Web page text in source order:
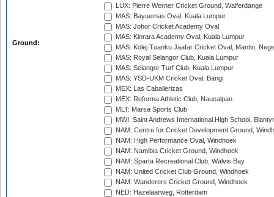
Ground:
LUX: Pierre Werner Cricket Ground, Walferdange
MAS: Bayuemas Oval, Kuala Lumpur
MAS: Johor Cricket Academy Oval
MAS: Kinrara Academy Oval, Kuala Lumpur
MAS: Kolej Tuanku Jaafar Cricket Oval, Mantin,
MAS: Royal Selangor Club, Kuala Lumpur
MAS: Selangor Turf Club, Kuala Lumpur
MAS: YSD-UKM Cricket Oval, Bangi
MEX: Las Caballerizas
MEX: Reforma Athletic Club, Naucalpan
MLT: Marsa Sports Club
MWI: Saint Andrews International High School,
NAM: Centre for Cricket Development Ground,
NAM: High Performance Oval, Windhoek
NAM: Namibia Cricket Ground, Windhoek
NAM: Sparta Recreational Club, Walvis Bay
NAM: United Cricket Club Ground, Windhoek
NAM: Wanderers Cricket Ground, Windhoek
NED: Hazelaarweg, Rotterdam